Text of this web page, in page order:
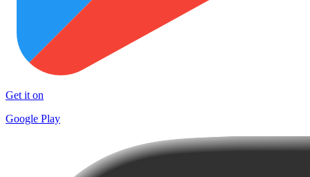
Get it on
Google Play